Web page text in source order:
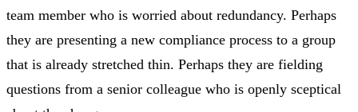
team member who is worried about redundancy. Perhaps
they are presenting a new compliance process to a group
that is already stretched thin. Perhaps they are fielding
questions from a senior colleague who is openly sceptical